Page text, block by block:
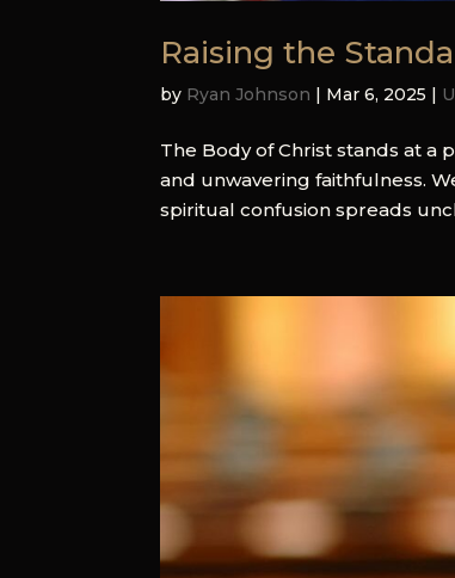
Raising the
by Ryan Johnson Mar 6, 2025
The Body of Christ stands at a
and unwavering faithfulness.
spiritual confusion spreads